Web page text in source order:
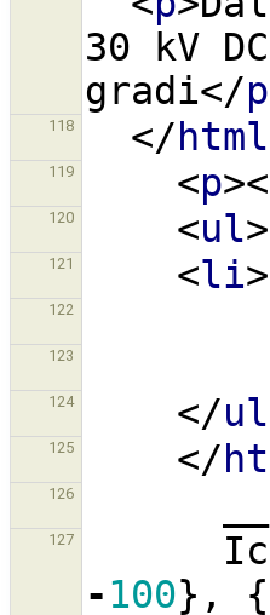
30 kV
gradi</p
118 </ html
119 <p><
120 <ul>
121 <li
122
123
124 </ul
125 </
126
127
-100}, {